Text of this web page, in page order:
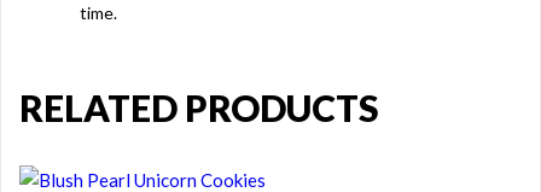
time.
RELATED PRODUCTS